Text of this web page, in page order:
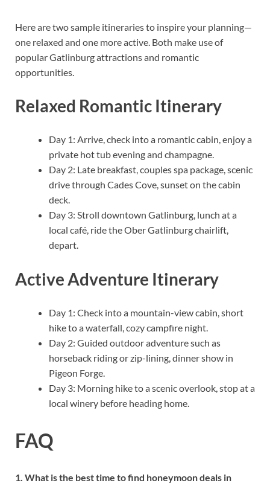
Here are two sample itineraries to inspire your planning—
one relaxed and one more active. Both make use of
popular Gatlinburg attractions and romantic
opportunities.
Relaxed Romantic Itinerary
Day 1: Arrive, check into a romantic cabin, enjoy a
private hot tub evening and champagne.
Day 2: Late breakfast, couples spa package, scenic
drive through Cades Cove, sunset on the cabin
deck.
Day 3: Stroll downtown Gatlinburg, lunch at a
local café, ride the Ober Gatlinburg chairlift,
depart.
Active Adventure Itinerary
Day 1: Check into a mountain-view cabin, short
hike to a waterfall, cozy campfire night.
Day 2: Guided outdoor adventure such as
horseback riding or zip-lining, dinner show in
Pigeon Forge.
Day 3: Morning hike to a scenic overlook, stop at a
local winery before heading home.
FAQ
1. What is the best time to find honeymoon deals in